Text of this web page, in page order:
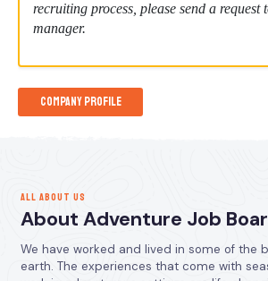
recruiting process, please send a request
manager.
Company Profile
ALL ABOUT US
About Adventure Job
We have worked and lived in some of the
earth. The experiences that come with